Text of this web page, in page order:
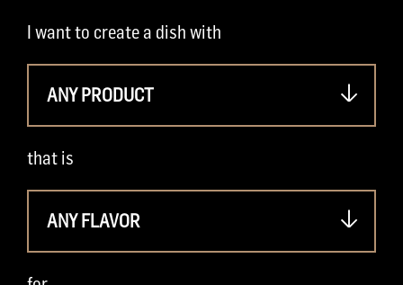
I want to create a dish with
ANY PRODUCT
that is
ANY FLAVOR